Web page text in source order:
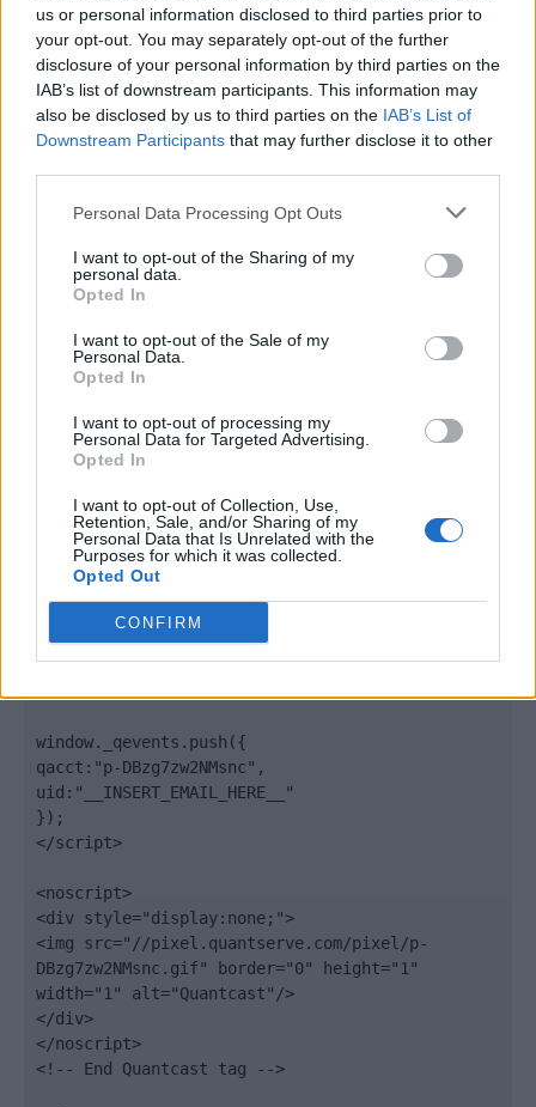
us or personal information disclosed to third parties prior to
your opt-out. You may separately opt-out of the further
disclosure of your personal information by third parties on the
IAB’s list of downstream participants. This information may
also be disclosed by us to third parties on the IAB’s List of
Downstream Participants that may further disclose it to other
Personal Data Processing Opt Outs
I want to opt-out of the Sharing of my
personal data.
Opted In
I want to opt-out of the Sale of my
Personal Data.
Opted In
I want to opt-out of processing my
Personal Data for Targeted Advertising.
Opted In
I want to opt-out of Collection, Use,
Retention, Sale, and/or Sharing of my
Personal Data that Is Unrelated with the
Purposes for which it was collected.
Opted Out
CONFIRM
Quantcast
Contato:geral@aponte.pt
<footer>
<!-- Quantcast Tag -->
<script type="text/javascript">
window._qevents = window._qevents || [];
(function() {
var elem = document.createElement('script');
"https:" ? "https://secure" : "http://edge") +
".quantserve.com/quant.js";
elem.async = true;
elem.type = "text/javascript";
var scpt =
document.getElementsByTagName('script')[0];
scpt.parentNode.insertBefore(elem, scpt);
window._qevents.push({
qacct:"p-DBzg7zw2NMsnc",
uid:"__INSERT_EMAIL_HERE__"
});
</script>
<noscript>
<div style="display:none;">
<img src="//pixel.quantserve.com/pixel/p-
DBzg7zw2NMsnc.gif" border="0" height="1"
width="1" alt="Quantcast"/>
</div>
</noscript>
<!-- End Quantcast tag -->